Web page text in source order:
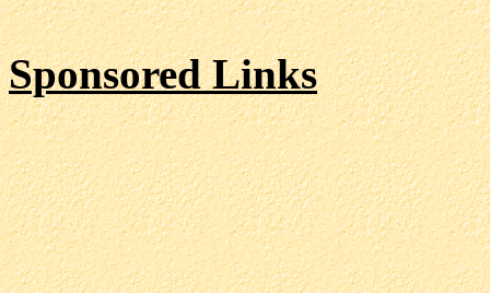
Sponsored Links